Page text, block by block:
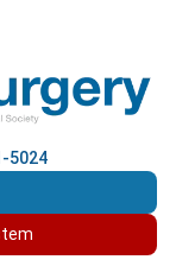
5024